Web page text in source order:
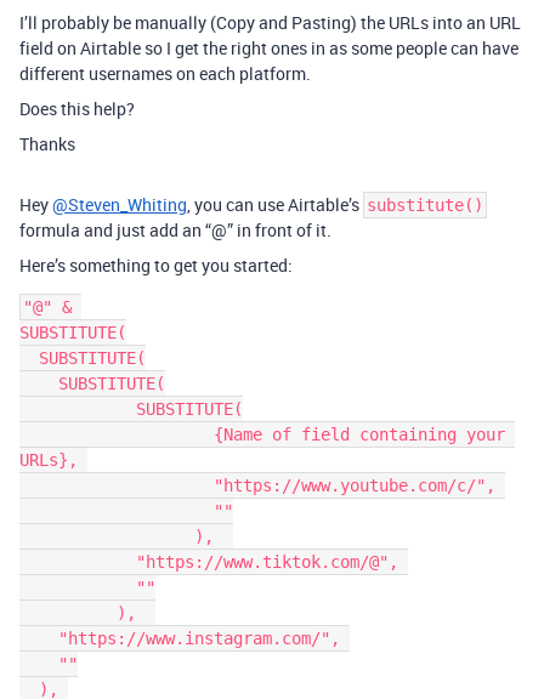
I’ll probably be manually (Copy and Pasting) the URLs into an URL
field on Airtable so I get the right ones in as some people can have
different usernames on each platform.
Does this help?
Thanks
Hey@Steven_Whiting, you can use Airtable’s substitute()
formula and just add an “@” in front of it.
Here’s something to get you started:
"@" &
SUBSTITUTE(
URLs},